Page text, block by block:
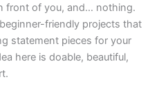
front of you, and… nothing.
friendly projects that
statement pieces for your
here is doable, beautiful,